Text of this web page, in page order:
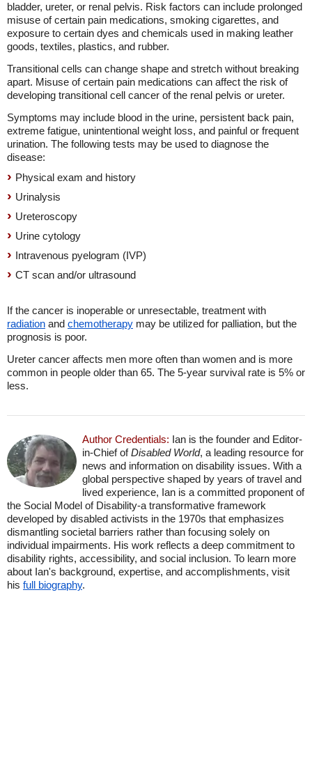
bladder, ureter, or renal pelvis. Risk factors can include prolonged
misuse of certain pain medications, smoking cigarettes, and
exposure to certain dyes and chemicals used in making leather
goods, textiles, plastics, and rubber.
Transitional cells can change shape and stretch without breaking
apart. Misuse of certain pain medications can affect the risk of
developing transitional cell cancer of the renal pelvis or ureter.
Symptoms may include blood in the urine, persistent back pain,
extreme fatigue, unintentional weight loss, and painful or frequent
urination. The following tests may be used to diagnose the
disease:
Physical exam and history
Urinalysis
Ureteroscopy
Urine cytology
Intravenous pyelogram (IVP)
CT scan and/or ultrasound
If the cancer is inoperable or unresectable, treatment with
radiation and chemotherapy may be utilized for palliation, but the
prognosis is poor.
Ureter cancer affects men more often than women and is more
common in people older than 65. The 5-year survival rate is 5% or
less.
Author Credentials: Ian is the founder and Editor-
in-Chief ofDisabled World, a leading resource for
news and information on disability issues. With a
global perspective shaped by years of travel and
lived experience, Ian is a committed proponent of
the Social Model of Disability-a transformative framework
developed by disabled activists in the 1970s that emphasizes
dismantling societal barriers rather than focusing solely on
individual impairments. His work reflects a deep commitment to
disability rights, accessibility, and social inclusion. To learn more
about Ian's background, expertise, and accomplishments, visit
his full biography.